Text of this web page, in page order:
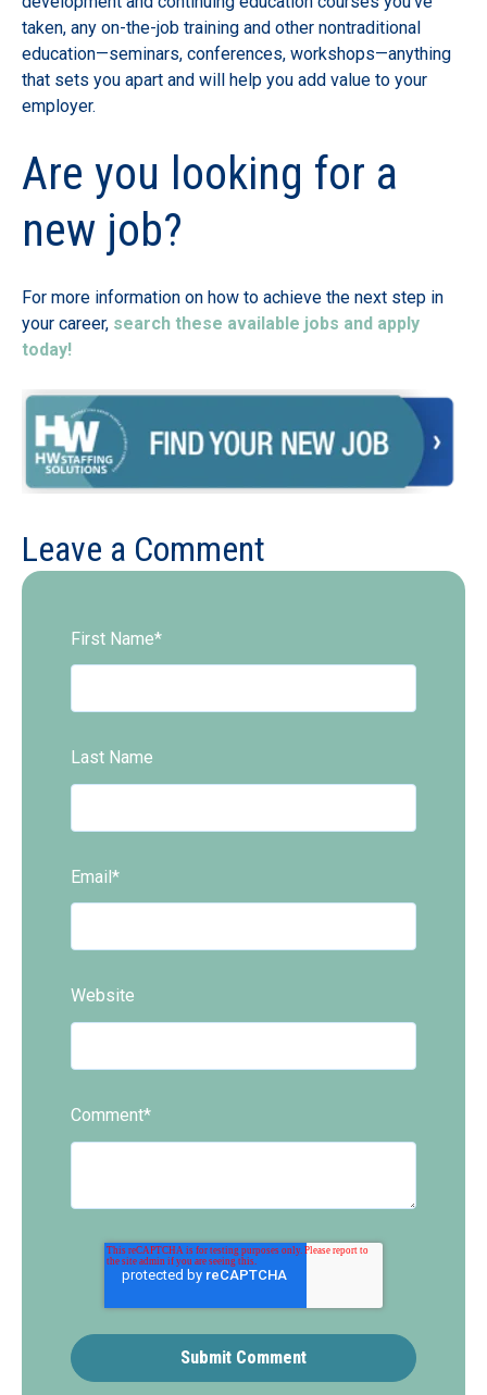
taken, any on-the-job training and other nontraditional
education—seminars, conferences, workshops—anything
that sets you apart and will help you add value to your
employer.
Are you looking for a
new job?
For more information on how to achieve the next step in
your career, search these available jobs and apply
today!
Leave a Comment
First Name*
Last Name
Email*
Website
Comment*